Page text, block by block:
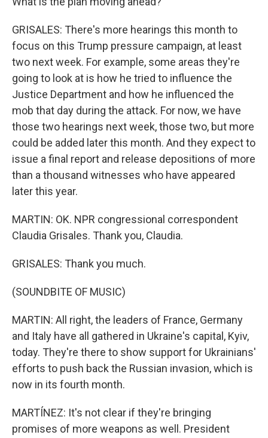
GRISALES: There's more hearings this month to
focus on this Trump pressure campaign, at least
two next week. For example, some areas they're
going to look at is how he tried to influence the
Justice Department and how he influenced the
mob that day during the attack. For now, we have
those two hearings next week, those two, but more
could be added later this month. And they expect to
issue a final report and release depositions of more
than a thousand witnesses who have appeared
later this year.
MARTIN: OK. NPR congressional correspondent
Claudia Grisales. Thank you, Claudia.
GRISALES: Thank you much.
(SOUNDBITE OF MUSIC)
MARTIN: All right, the leaders of France, Germany
and Italy have all gathered in Ukraine's capital, Kyiv,
today. They're there to show support for Ukrainians'
efforts to push back the Russian invasion, which is
now in its fourth month.
MARTÍNEZ: It's not clear if they're bringing
promises of more weapons as well. President